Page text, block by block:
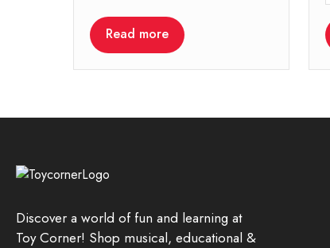
Read more
Discover a world of fun and learning at
Toy Corner! Shop musical, educational &